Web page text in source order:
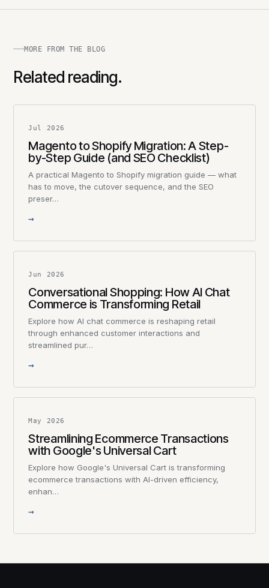
MORE FROM THE BLOG
Related reading.
Jul 2026
Magento to Shopify Migration: A Step-
by-Step Guide (and SEO Checklist)
A practical Magento to Shopify migration guide — what
has to move, the cutover sequence, and the SEO
preser…
→
Jun 2026
Conversational Shopping: How AI Chat
Commerce is Transforming Retail
Explore how AI chat commerce is reshaping retail
through enhanced customer interactions and
streamlined pur…
→
May 2026
Streamlining Ecommerce Transactions
with Google's Universal Cart
Explore how Google's Universal Cart is transforming
ecommerce transactions with AI-driven efficiency,
enhan…
→